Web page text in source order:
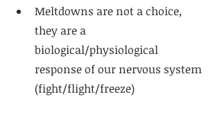
Meltdowns are not a choice,
they are a
biological/physiological
response of our nervous system
(fight/flight/freeze)